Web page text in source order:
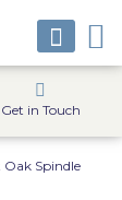
Get in Touch
Oak Spindle